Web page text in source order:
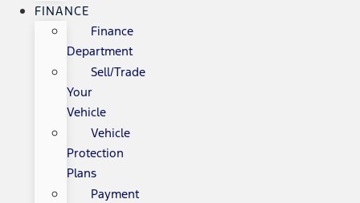
FINANCE
Finance
Department
Sell/Trade
Your
Vehicle
Vehicle
Protection
Plans
Payment